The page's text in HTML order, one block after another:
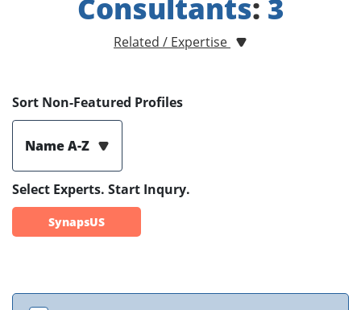
Consultants: 3
Related / Expertise
Sort Non-Featured Profiles
Name A-Z
Select Experts. Start Inqury.
SynapsUS